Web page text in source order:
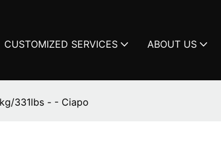
CUSTOMIZED SERVICES ABOUT US
331lbs - - Ciapo